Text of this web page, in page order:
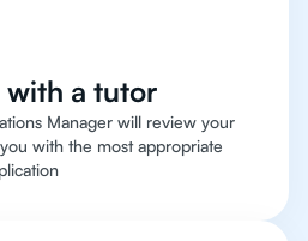
with a tutor
Manager will review your
with the most appropriate